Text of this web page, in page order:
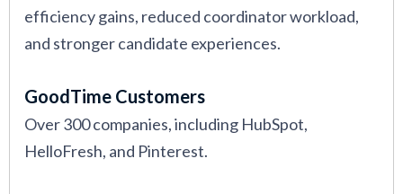
efficiency gains, reduced coordinator workload,
and stronger candidate experiences.
GoodTime Customers
Over 300 companies, including HubSpot,
HelloFresh, and Pinterest.